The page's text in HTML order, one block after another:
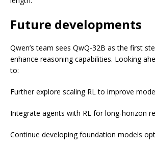
Future developments
Qwen’s team sees QwQ-32B as the first
enhance reasoning capabilities. Looking
to:
Further explore scaling RL to improve
Integrate agents with RL for long-horizon
Continue developing foundation models